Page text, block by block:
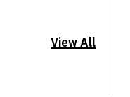
View All